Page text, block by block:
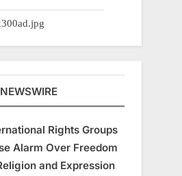
NEWSWIRE
Rights Groups
Alarm Over Freedom
and Expression